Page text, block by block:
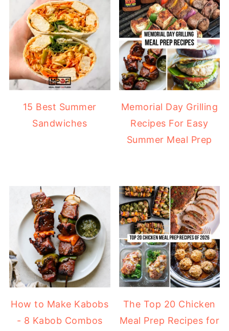
15 Best Summer
Sandwiches
Memorial Day Grilling
Recipes For Easy
Summer Meal Prep
How to Make Kabobs
- 8 Kabob Combos
The Top 20 Chicken
Meal Prep Recipes for